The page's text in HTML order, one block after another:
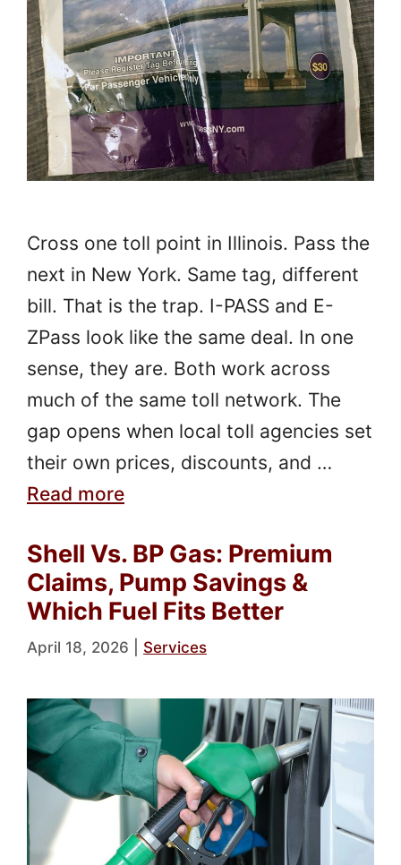
Cross one toll point in Illinois. Pass the
next in New York. Same tag, different
bill. That is the trap. I-PASS and E-
ZPass look like the same deal. In one
sense, they are. Both work across
much of the same toll network. The
gap opens when local toll agencies set
their own prices, discounts, and …
Read more
Shell Vs. BP Gas: Premium
Claims, Pump Savings &
Which Fuel Fits Better
April 18, 2026 Services